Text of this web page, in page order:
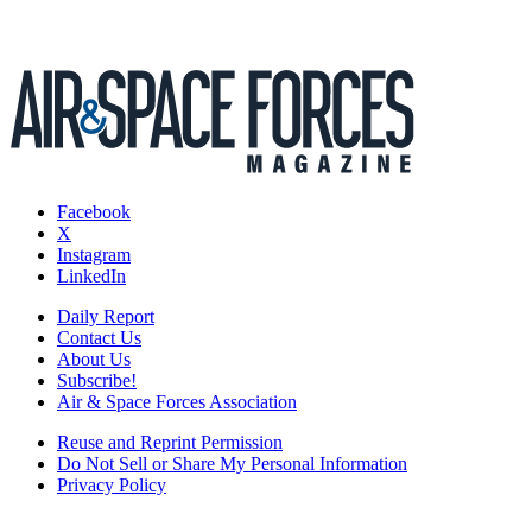
Facebook
X
Instagram
LinkedIn
Daily Report
Contact Us
About Us
Subscribe!
Air & Space Forces Association
Reuse and Reprint Permission
Do Not Sell or Share My Personal Information
Privacy Policy